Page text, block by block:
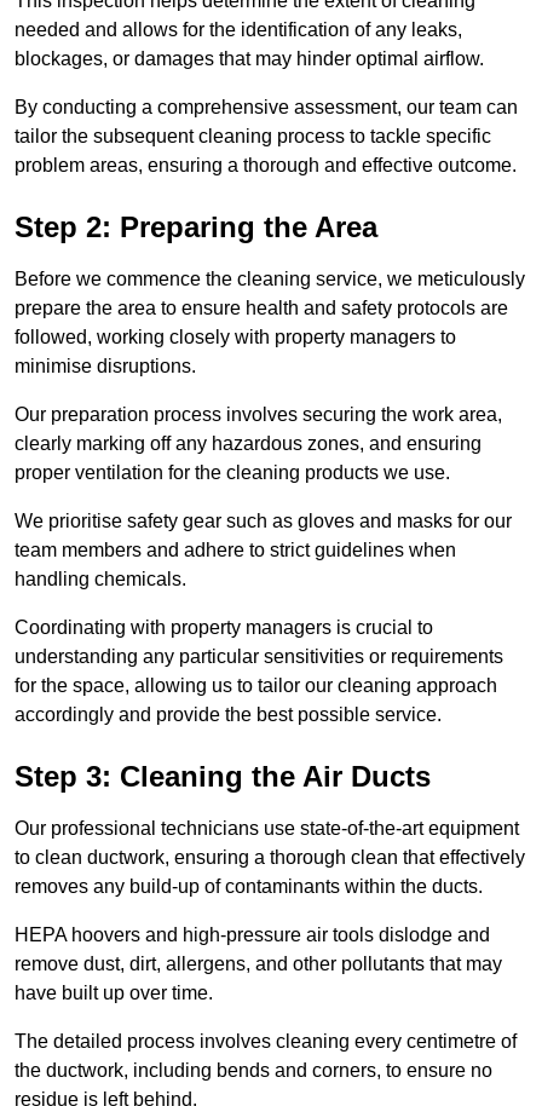
needed and allows for the identification of any leaks,
blockages, or damages that may hinder optimal airflow.
By conducting a comprehensive assessment, our team can
tailor the subsequent cleaning process to tackle specific
problem areas, ensuring a thorough and effective outcome.
Step 2: Preparing the Area
Before we commence the cleaning service, we meticulously
prepare the area to ensure health and safety protocols are
followed, working closely with property managers to
minimise disruptions.
Our preparation process involves securing the work area,
clearly marking off any hazardous zones, and ensuring
proper ventilation for the cleaning products we use.
We prioritise safety gear such as gloves and masks for our
team members and adhere to strict guidelines when
handling chemicals.
Coordinating with property managers is crucial to
understanding any particular sensitivities or requirements
for the space, allowing us to tailor our cleaning approach
accordingly and provide the best possible service.
Step 3: Cleaning the Air Ducts
Our professional technicians use state-of-the-art equipment
to clean ductwork, ensuring a thorough clean that effectively
removes any build-up of contaminants within the ducts.
HEPA hoovers and high-pressure air tools dislodge and
remove dust, dirt, allergens, and other pollutants that may
have built up over time.
The detailed process involves cleaning every centimetre of
the ductwork, including bends and corners, to ensure no
residue is left behind.